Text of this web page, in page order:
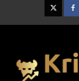
Twitter